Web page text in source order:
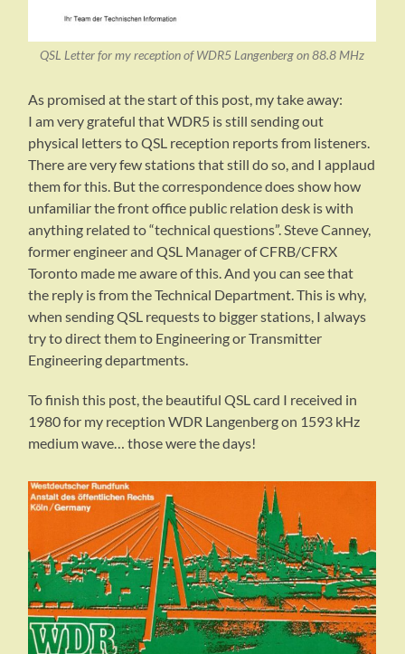
QSL Letter for my reception of WDR5 Langenberg on 88.8 MHz
As promised at the start of this post, my take away:
I am very grateful that WDR5 is still sending out
physical letters to QSL reception reports from listeners.
There are very few stations that still do so, and I applaud
them for this. But the correspondence does show how
unfamiliar the front office public relation desk is with
anything related to “technical questions”. Steve Canney,
former engineer and QSL Manager of CFRB/CFRX
Toronto made me aware of this. And you can see that
the reply is from the Technical Department. This is why,
when sending QSL requests to bigger stations, I always
try to direct them to Engineering or Transmitter
Engineering departments.
To finish this post, the beautiful QSL card I received in
1980 for my reception WDR Langenberg on 1593 kHz
medium wave… those were the days!